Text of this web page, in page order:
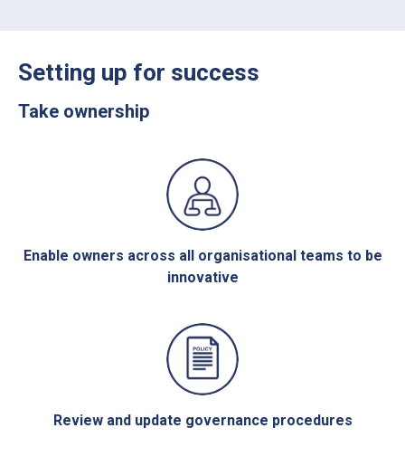
Setting up for success
Take ownership
Enable owners across all organisational teams to be
innovative
Review and update governance procedures